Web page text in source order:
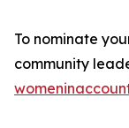
To nominate
community